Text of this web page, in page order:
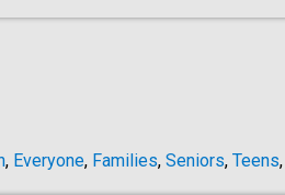
, Everyone, Families, Seniors, Teens,